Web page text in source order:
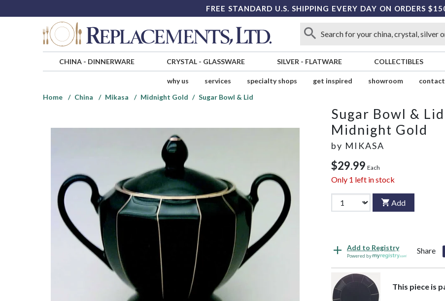
FREE STANDARD U.S. SHIPPING EVERY DAY ON ORDERS
CHINA- DINNERWARE CRYSTAL- GLASSWARE SILVER - FLATWARE COLLECTIBLES
why us services specialty shops get inspired showroom contact
Home
China Mikasa Midnight Gold Sugar Bowl & Lid
Sugar Bowl & Lid
Midnight Gold
by MIKASA
$29.99 Each
Only 1 left in stock
Add
Add to Registry
Powered by
Share
This piece is